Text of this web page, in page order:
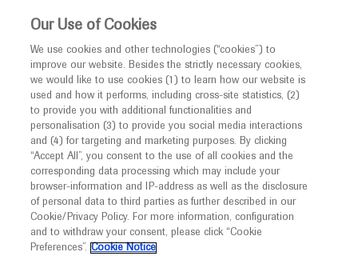
This website is intended only for healthcare
MED ICALLY
I am a healthcare professional
Notice
Welcome toMEDICALLY. This website is a non-
promotional international resource intended to
facilitate transparent scientific exchange regarding
developments in medical research and disease
Roche and Genentech
at
SSG 2023
September 14 - September 15
sgg-sgvc-sasl.unibas.ch
Our Use of Cookies
We use cookies and other technologies (“cookies”) to
improve our website. Besides the strictly necessary cookies,
we would like to use cookies (1) to learn how our website is
used and how it performs, including cross-site statistics, (2)
to provide you with additional functionalities and
personalisation (3) to provide you social media interactions
and (4) for targeting and marketing purposes. By clicking
“Accept All”, you consent to the use of all cookies and the
corresponding data processing which may include your
browser-information and IP-address as well as the disclosure
of personal data to third parties as further described in our
Cookie/Privacy Policy. For more information, configuration
and to withdraw your consent, please click “Cookie
Preferences”. Cookie Notice